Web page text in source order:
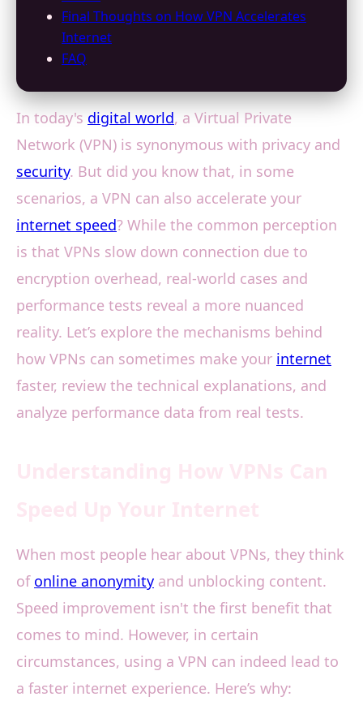
Final Thoughts on How VPN Accelerates
Internet
FAQ
In today's digital world, a Virtual Private
Network (VPN) is synonymous with privacy and
security. But did you know that, in some
scenarios, a VPN can also accelerate your
internet speed? While the common perception
is that VPNs slow down connection due to
encryption overhead, real-world cases and
performance tests reveal a more nuanced
reality. Let’s explore the mechanisms behind
how VPNs can sometimes make your internet
faster, review the technical explanations, and
analyze performance data from real tests.
When most people hear about VPNs, they think
of online anonymity and unblocking content.
Speed improvement isn't the first benefit that
comes to mind. However, in certain
circumstances, using a VPN can indeed lead to
a faster internet experience. Here’s why: